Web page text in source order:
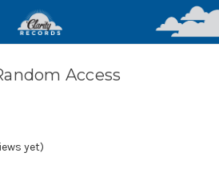
Access
yet)